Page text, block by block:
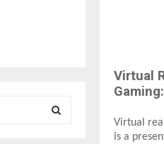
Virtual
Gaming:
Virtual
is a